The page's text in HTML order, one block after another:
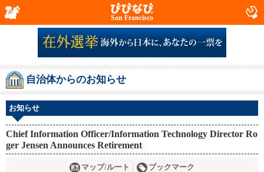
San Francisco
自治体からのお知らせ
お知らせ
Chief Information Officer/Information Technology Director Ro
ger Jensen Announces Retirement
マップ/ルート ブックマーク